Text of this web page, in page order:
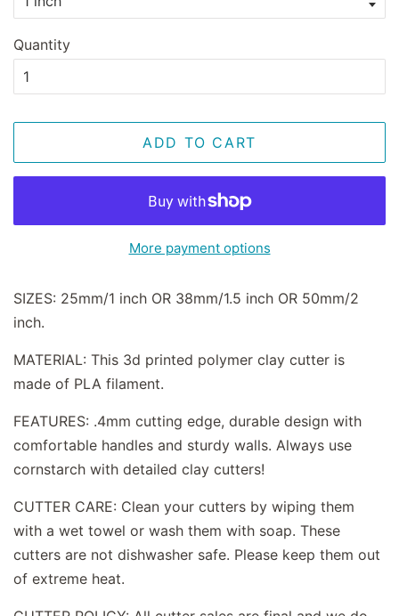
Quantity
ADD TO CART
More payment options
SIZES: 25mm/1 inch OR 38mm/1.5 inch OR 50mm/2
inch.
MATERIAL: This 3d printed polymer clay cutter is
made of PLA filament.
FEATURES: .4mm cutting edge, durable design with
comfortable handles and sturdy walls. Always use
cornstarch with detailed clay cutters!
CUTTER CARE: Clean your cutters by wiping them
with a wet towel or wash them with soap. These
cutters are not dishwasher safe. Please keep them out
of extreme heat.